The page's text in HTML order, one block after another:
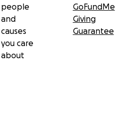
people
and
causes
you care
about
GoFundMe
Giving
Guarantee